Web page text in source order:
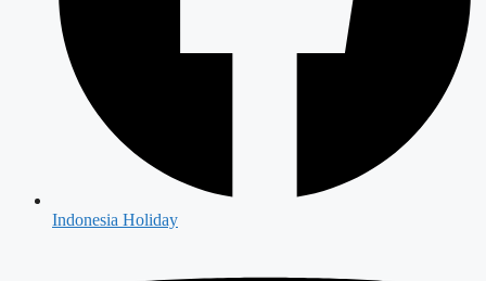
Indonesia Holiday